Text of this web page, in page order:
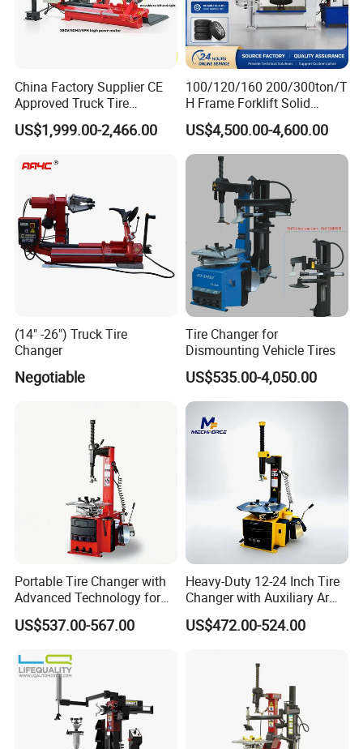
China Factory Supplier CE
Approved Truck Tire
Changer for Garage
US$1,999.00-2,466.00
100/120/160 200/300ton/T
H Frame Forklift Solid
Tire/Tyre Hydraulic
Press/Pressing Machine
with 8-24 Mold/Tool
US$4,500.00-4,600.00
(14" -26") Truck Tire
Changer
Negotiable
Tire Changer for
Dismounting Vehicle Tires
US$535.00-4,050.00
Portable Tire Changer with
Advanced Technology for
Easy Use
US$537.00-567.00
Heavy-Duty 12-24 Inch Tire
Changer with Auxiliary Arm
Option
US$472.00-524.00